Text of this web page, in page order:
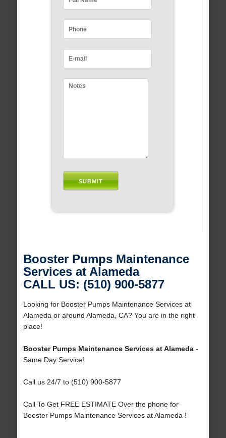
Booster Pumps Maintenance
Services at Alameda
CALL US: (510) 900-5877
Looking for Booster Pumps Maintenance Services at
Alameda or around Alameda, CA? You are in the right
place!
Booster Pumps Maintenance Services at Alameda-
Same Day Service!
Call us 24/7 to (510) 900-5877
Call To Get FREE ESTIMATE Over the phone for
Booster Pumps Maintenance Services at Alameda !